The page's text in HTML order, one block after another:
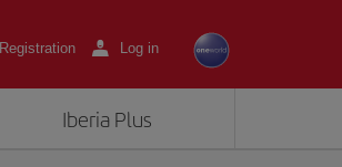
Registration Log in
Iberia Plus